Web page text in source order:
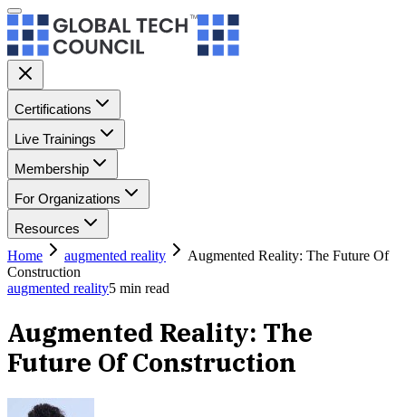
Certifications
Live Trainings
Membership
For Organizations
Resources
Home
augmented reality
Augmented Reality: The Future Of
Construction
augmented reality5 min read
Augmented Reality: The
Future Of Construction